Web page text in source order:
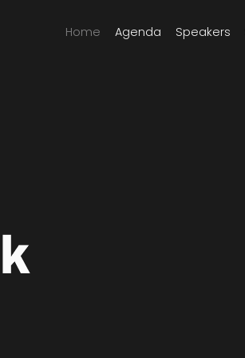
Home Agenda Speakers